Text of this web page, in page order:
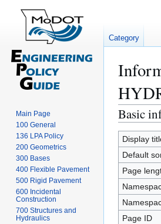
Jump
to
navigation
Jump
to
search
Basic
Display
Default
Page
Page ID
Category
Main Page
100 General
136 LPA Policy
200 Geometrics
300 Bases
400 Flexible Pavement
500 Rigid Pavement
600 Incidental
Construction
700 Structures and
Hydraulics